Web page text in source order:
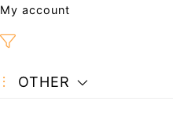
My account
OTHER